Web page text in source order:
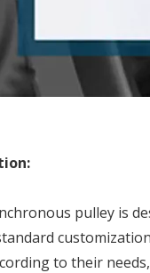
pulley is
to their